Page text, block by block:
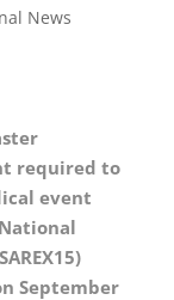
News
required to
event
September